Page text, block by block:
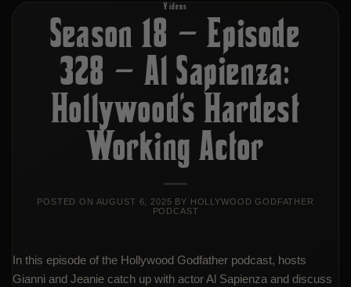
Videos
Season 18 – Episode
328 – Al Sapienza:
Hollywood’s Hardest
Working Actor
POSTED ON AUGUST 6, 2025 BY HOLLYWOOD GODFATHER
PODCAST
In this episode of the Hollywood Godfather podcast, hosts
Gianni and Jeanie catch up with actor Al Sapienza and discuss